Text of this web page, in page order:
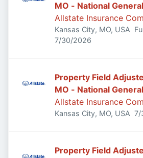
MO - National General
Allstate Insurance
Kansas City, MO, USA
Published:
7/30/2026
Property Field
MO - National General
Allstate Insurance
Kansas City, MO, USA 7/
Property Field